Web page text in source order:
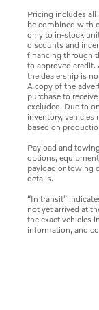
Pricing includes
be combined with
only to in-stock
discounts and
financing through
to approved credit.
the dealership is
A copy of the
purchase to
excluded. Due to
inventory, vehicles
based on
Payload and
options,
payload or towing
details.
“In transit”
not yet arrived at
the exact vehicles
information, and